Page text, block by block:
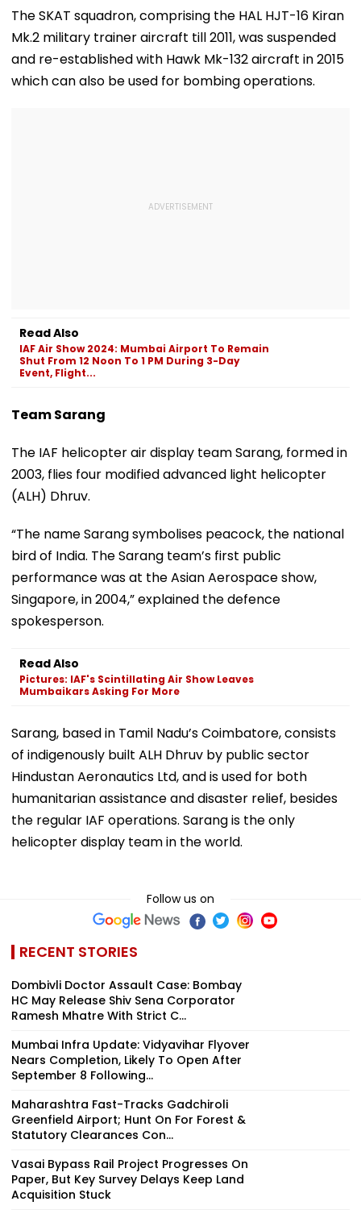
Ramesh Mhatre
Conditions, Seeks
Swift Probe
September 8
Following Safety
Tests
Clearances
The SKAT squadron, comprising the HAL HJT-16 Kiran
Mk.2 military trainer aircraft till 2011, was suspended
and re-established with Hawk Mk-132 aircraft in 2015
which can also be used for bombing operations.
Read Also
IAF Air Show 2024: Mumbai Airport To Remain
Shut From 12 Noon To 1 PM During 3-Day
Event, Flight...
Team Sarang
The IAF helicopter air display team Sarang, formed in
2003, flies four modified advanced light helicopter
(ALH) Dhruv.
“The name Sarang symbolises peacock, the national
bird of India. The Sarang team’s first public
performance was at the Asian Aerospace show,
Singapore, in 2004,” explained the defence
spokesperson.
Read Also
Pictures: IAF's Scintillating Air Show Leaves
Mumbaikars Asking For More
Sarang, based in Tamil Nadu’s Coimbatore, consists
of indigenously built ALH Dhruv by public sector
Hindustan Aeronautics Ltd, and is used for both
humanitarian assistance and disaster relief, besides
the regular IAF operations. Sarang is the only
helicopter display team in the world.
Follow us on
RECENT STORIES
Dombivli Doctor Assault Case: Bombay
HC May Release Shiv Sena Corporator
Ramesh Mhatre With Strict C...
Mumbai Infra Update: Vidyavihar Flyover
Nears Completion, Likely To Open After
September 8 Following...
Maharashtra Fast-Tracks Gadchiroli
Greenfield Airport; Hunt On For Forest &
Statutory Clearances Con...
Vasai Bypass Rail Project Progresses On
Paper, But Key Survey Delays Keep Land
Acquisition Stuck